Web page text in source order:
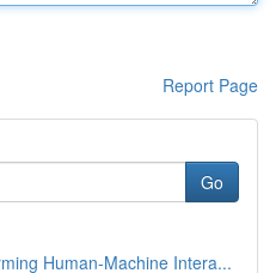
Report Page
Go
Human-Machine Intera...